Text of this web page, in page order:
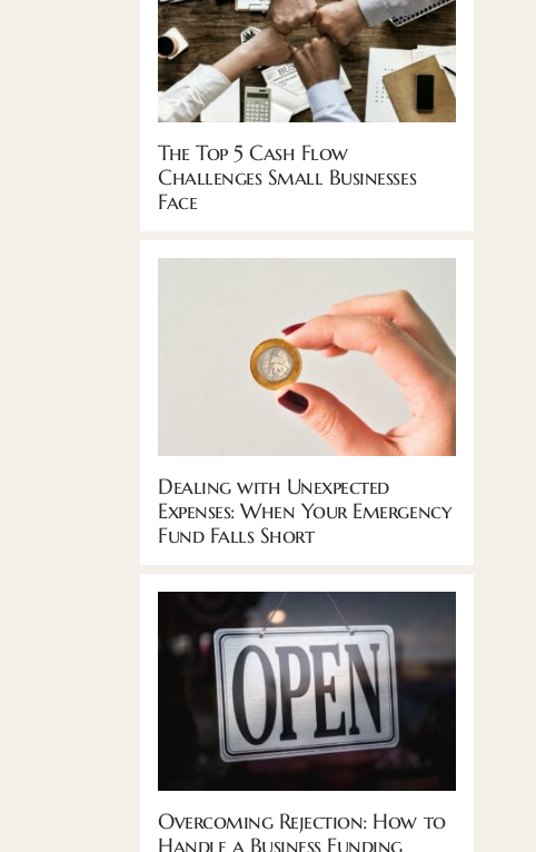
The Top 5 Cash Flow
Challenges Small Businesses
Face
Dealing with Unexpected
Expenses: When Your Emergency
Fund Falls Short
Overcoming Rejection: How to
Handle a Business Funding